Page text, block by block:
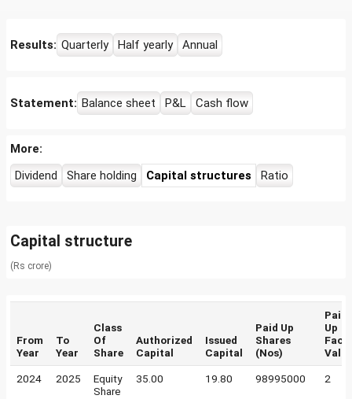
Results: Quarterly Half yearly Annual
Statement: Balance sheet P&L Cash flow
More:
Dividend
Share holding Capital structures Ratio
Capital structure
(Rs crore)
From
Year
To
Year
Class
Of
Share
Authorized
Capital
Issued
Capital
Paid Up
Shares
(Nos)
Paid
Up
Face
Value
2024 2025
Equity
Share
35.00 19.80 98995000 2